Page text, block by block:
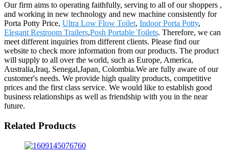
Our firm aims to operating faithfully, serving to all of our shoppers ,
and working in new technology and new machine consistently for
Porta Potty Price, Ultra Low Flow Toilet, Indoor Porta Potty,
Elegant Restroom Trailers,Posh Portable Toilets. Therefore, we can
meet different inquiries from different clients. Please find our
website to check more information from our products. The product
will supply to all over the world, such as Europe, America,
Australia,Iraq, Senegal,Japan, Colombia.We are fully aware of our
customer's needs. We provide high quality products, competitive
prices and the first class service. We would like to establish good
business relationships as well as friendship with you in the near
future.
Related Products